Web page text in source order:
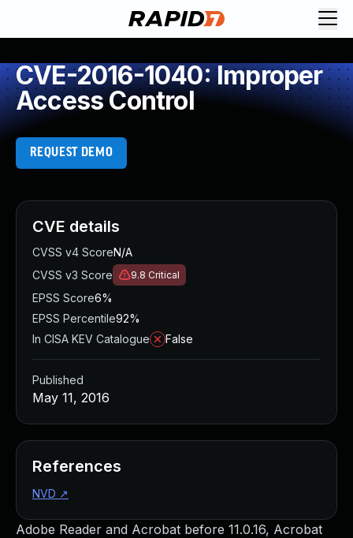
CVE-2016-1040: Improper
Access Control
REQUEST DEMO
Adobe Reader and Acrobat before 11.0.16, Acrobat
CVE details
CVSS v4 ScoreN/A
CVSS v3 Score
9.8 Critical
EPSS Score6%
EPSS Percentile92%
In CISA KEV Catalogue
False
Published
May 11, 2016
References
NVD ↗